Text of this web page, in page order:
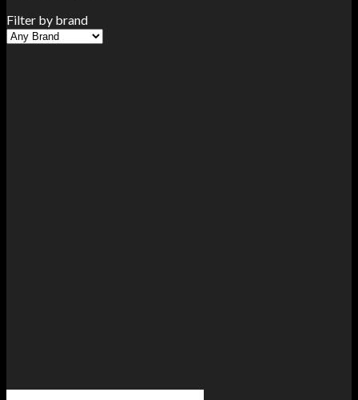
Filter by brand